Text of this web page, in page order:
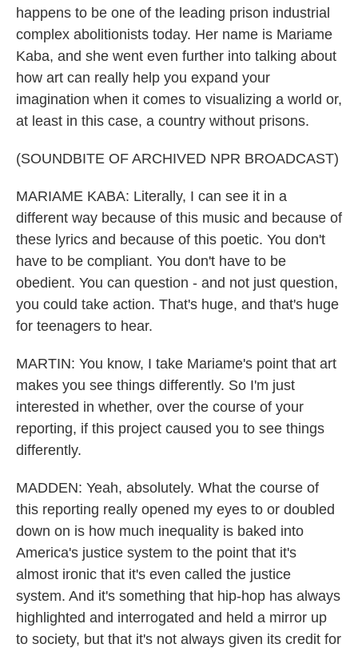
happens to be one of the leading prison industrial
complex abolitionists today. Her name is Mariame
Kaba, and she went even further into talking about
how art can really help you expand your
imagination when it comes to visualizing a world or,
at least in this case, a country without prisons.
(SOUNDBITE OF ARCHIVED NPR BROADCAST)
MARIAME KABA: Literally, I can see it in a
different way because of this music and because of
these lyrics and because of this poetic. You don't
have to be compliant. You don't have to be
obedient. You can question - and not just question,
you could take action. That's huge, and that's huge
for teenagers to hear.
MARTIN: You know, I take Mariame's point that art
makes you see things differently. So I'm just
interested in whether, over the course of your
reporting, if this project caused you to see things
differently.
MADDEN: Yeah, absolutely. What the course of
this reporting really opened my eyes to or doubled
down on is how much inequality is baked into
America's justice system to the point that it's
almost ironic that it's even called the justice
system. And it's something that hip-hop has always
highlighted and interrogated and held a mirror up
to society, but that it's not always given its credit for